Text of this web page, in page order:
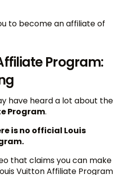
to become an affiliate of
Program:
have heard a lot about the
Program.
is no official Louis
that claims you can make
Vuitton Affiliate Program